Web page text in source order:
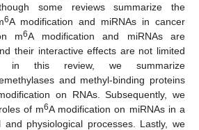
some reviews summarize the
6A modification and miRNAs in cancer
m6A modification and miRNAs are
their interactive effects are not limited
in this review, we summarize
and methyl-binding proteins
on RNAs. Subsequently, we
of m6A modification on miRNAs in a
physiological processes. Lastly, we